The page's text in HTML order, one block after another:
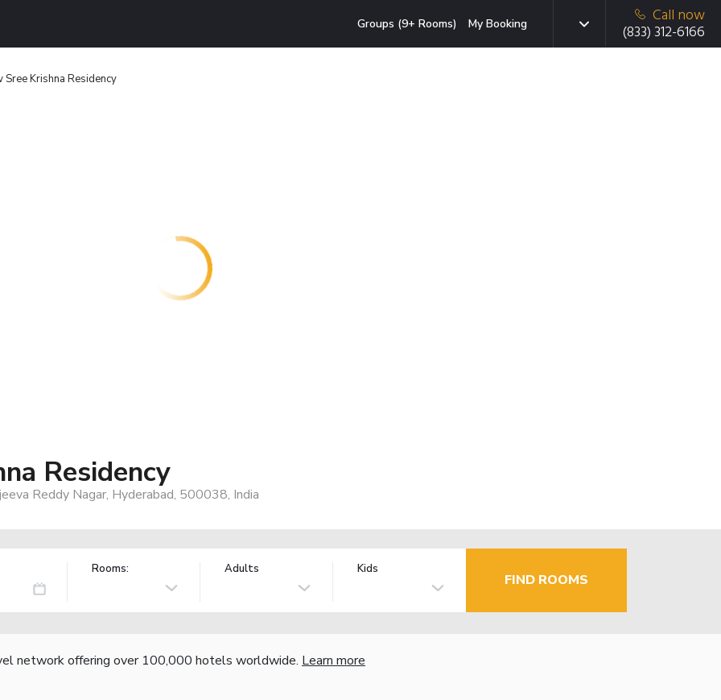
Groups (9+ Rooms) My Booking
Call now
(833) 312-6166
Sree Krishna Residency
Residency
Reddy Nagar, Hyderabad, 500038, India
Rooms: Adults Kids
FIND ROOMS
network offering over 100,000 hotels worldwide. Learn more